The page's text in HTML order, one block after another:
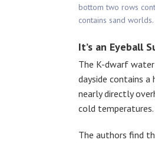
bottom two rows
contains sand
It’s an Eyeball
The K-dwarf
dayside contains
nearly directly
cold
The authors find